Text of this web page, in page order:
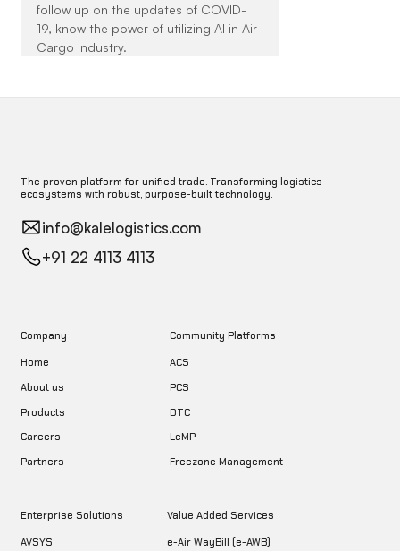
follow up on the updates of COVID-
19, know the power of utilizing AI in Air
Cargo industry.
The proven platform for unified trade. Transforming logistics
ecosystems with robust, purpose-built technology.
info@kalelogistics.com
+91 22 4113 4113
Company
Home
About us
Products
Careers
Partners
Community Platforms
ACS
PCS
DTC
LeMP
Freezone Management
Enterprise Solutions
AVSYS
Value Added Services
e-Air WayBill (e-AWB)